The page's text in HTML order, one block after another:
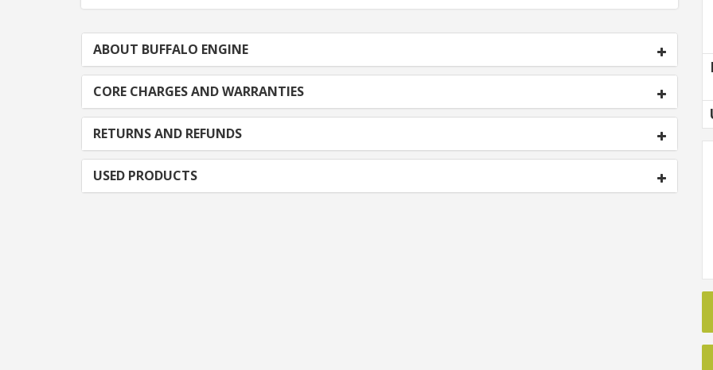
ABOUT BUFFALO ENGINE
CORE CHARGES AND WARRANTIES
RETURNS AND REFUNDS
USED PRODUCTS